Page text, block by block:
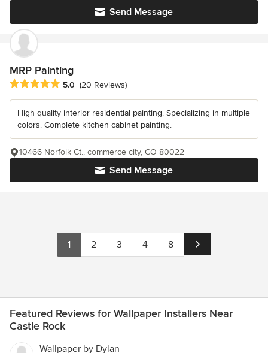
Send Message
MRP Painting
Average rating: 5 out of 5 stars
5.0 (20 Reviews)
High quality interior residential painting. Specializing in multiple
colors. Complete kitchen cabinet painting.
Send Message
10466 Norfolk Ct., commerce city, CO 80022
1 2 3 4 8
Featured Reviews for Wallpaper Installers Near
Castle Rock
Wallpaper by Dylan